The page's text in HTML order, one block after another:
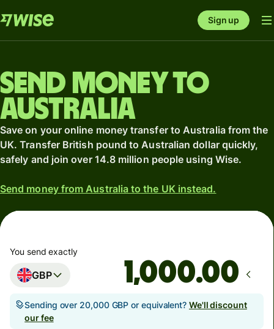
Sign up
Send money to
Australia
Save on your online money transfer to Australia from the
UK. Transfer British pound to Australian dollar quickly,
safely and join over 14.8 million people using Wise.
Send money from Australia to the UK instead.
You send exactly
GBP .00
Sending over 20,000 GBP or equivalent? We'll discount
our fee